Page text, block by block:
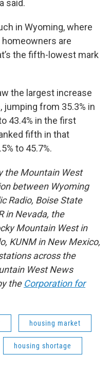
said.
in Wyoming, where
homeowners are
the fifth-lowest mark
the largest increase
from 35.3% in
43.4% in the first
fifth in that
to 45.7%.
the Mountain West
between Wyoming
Radio, Boise State
in Nevada, the
Mountain West in
KUNM in New Mexico,
across the
West News
the Corporation for
housing market
housing shortage